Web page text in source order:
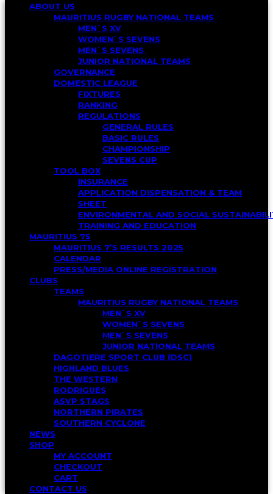
ABOUT US
MAURITIUS RUGBY NATIONAL TEAMS
MEN`S XV
WOMEN`S SEVENS
MEN`S SEVENS
JUNIOR NATIONAL TEAMS
GOVERNANCE
DOMESTIC LEAGUE
FIXTURES
RANKING
REGULATIONS
GENERAL RULES
BASIC RULES
CHAMPIONSHIP
SEVENS CUP
TOOL BOX
INSURANCE
APPLICATION DISPENSATION & TEAM
SHEET
ENVIRONMENTAL AND SOCIAL
TRAINING AND EDUCATION
MAURITIUS 7S
MAURITIUS 7’S RESULTS 2025
CALENDAR
PRESS/MEDIA ONLINE REGISTRATION
CLUBS
TEAMS
MAURITIUS RUGBY NATIONAL TEAMS
MEN`S XV
WOMEN`S SEVENS
MEN`S SEVENS
JUNIOR NATIONAL TEAMS
DAGOTIERE SPORT CLUB (DSC)
HIGHLAND BLUES
THE WESTERN
RODRIGUES
ASVP STAGS
NORTHERN PIRATES
SOUTHERN CYCLONE
NEWS
SHOP
MY ACCOUNT
CHECKOUT
CART
CONTACT US